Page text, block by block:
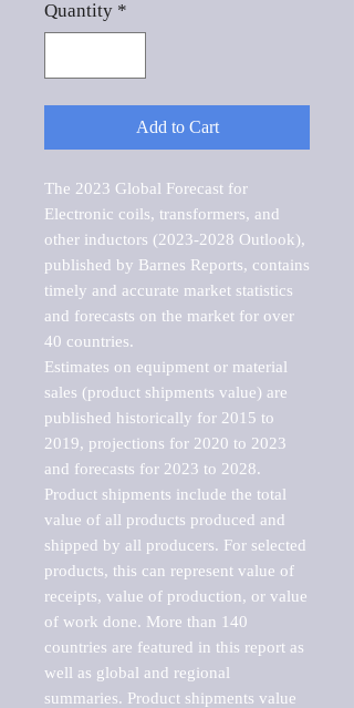
Quantity *
Add to Cart
The 2023 Global Forecast for
Electronic coils, transformers, and
other inductors (2023-2028 Outlook),
published by Barnes Reports, contains
timely and accurate market statistics
and forecasts on the market for over
40 countries.
Estimates on equipment or material
sales (product shipments value) are
published historically for 2015 to
2019, projections for 2020 to 2023
and forecasts for 2023 to 2028.
Product shipments include the total
value of all products produced and
shipped by all producers. For selected
products, this can represent value of
receipts, value of production, or value
of work done. More than 140
countries are featured in this report as
well as global and regional
summaries. Product shipments value